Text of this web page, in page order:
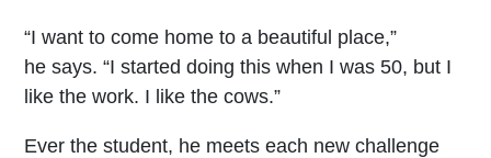
“I want to come home to a beautiful place,”
he says. “I started doing this when I was 50, but I
like the work. I like the cows.”
Ever the student, he meets each new challenge